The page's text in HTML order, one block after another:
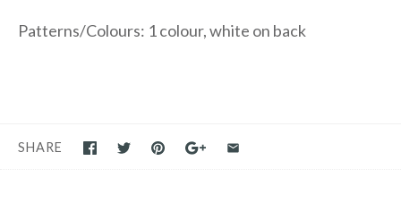
Patterns/Colours: 1 colour, white on back
SHARE